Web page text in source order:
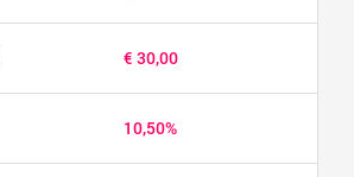
€ 30,00
10,50%